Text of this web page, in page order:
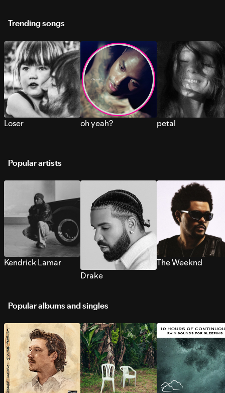
Trending songs
Loser oh yeah? petal
Popular artists
Kendrick Lamar
Drake
The Weeknd
Popular albums and singles